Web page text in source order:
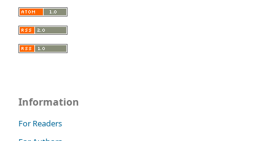
Information
For Readers